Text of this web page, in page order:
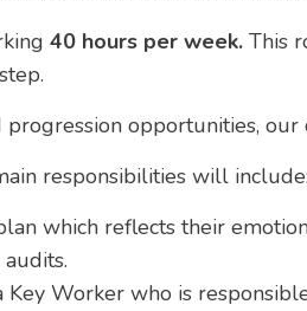
40 hours per week. This
opportunities, our
responsibilities will include:
which reflects their
Key Worker who is